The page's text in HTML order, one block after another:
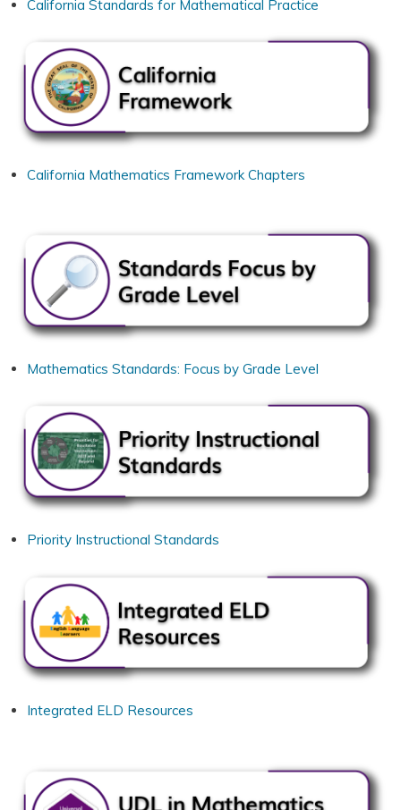
California Standards for Mathematical Practice
California Mathematics Framework Chapters
Mathematics Standards: Focus by Grade Level
Priority Instructional Standards
Integrated ELD Resources